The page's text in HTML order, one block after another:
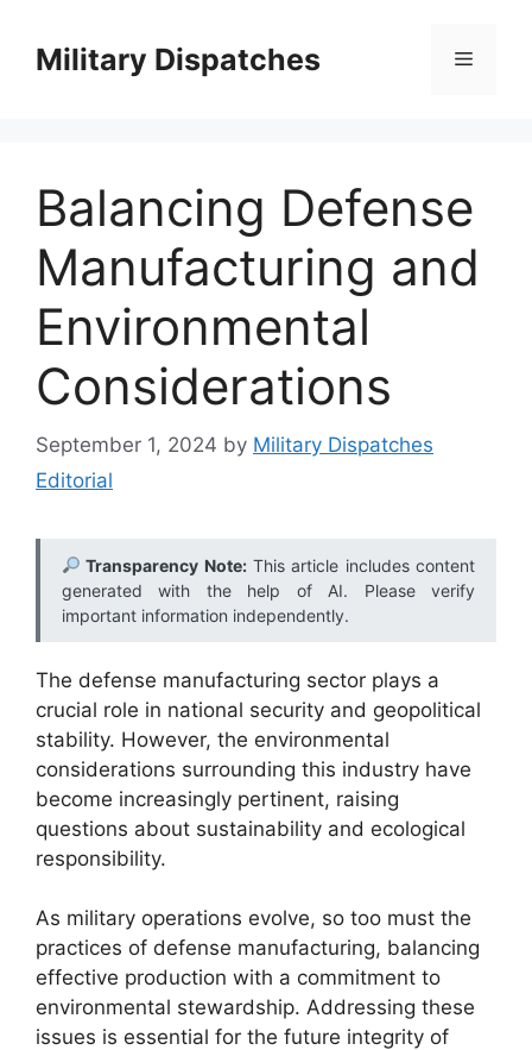
contentMilitary Dispatches Menu
Balancing Defense
Manufacturing and
Environmental
Considerations
September 1, 2024 by Military Dispatches
Editorial
Transparency Note:This article includes content
generated with the help of AI. Please verify
important information independently.
The defense manufacturing sector plays a
crucial role in national security and geopolitical
stability. However, the environmental
considerations surrounding this industry have
become increasingly pertinent, raising
questions about sustainability and ecological
responsibility.
As military operations evolve, so too must the
practices of defense manufacturing, balancing
effective production with a commitment to
environmental stewardship. Addressing these
issues is essential for the future integrity of